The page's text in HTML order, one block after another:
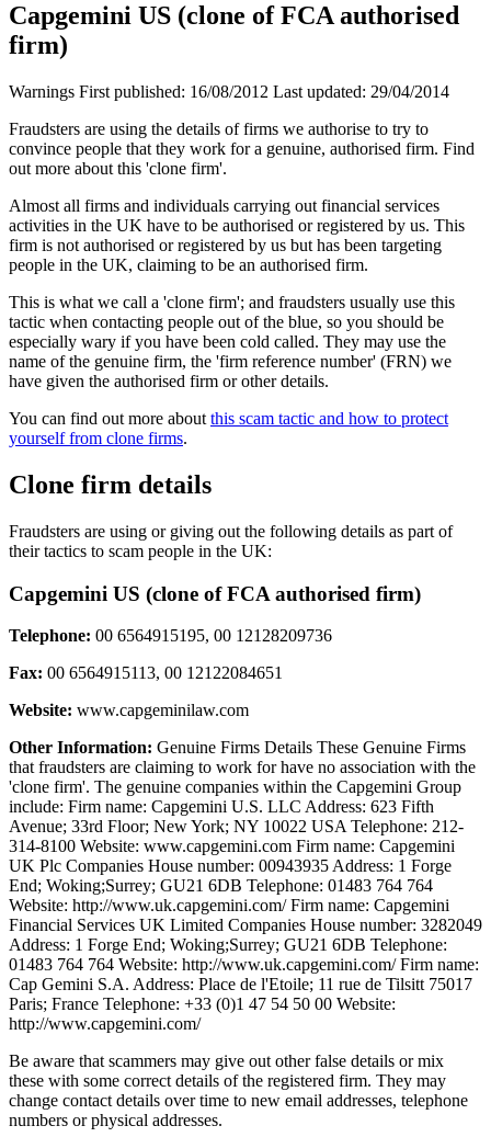
Capgemini US (clone of FCA authorised
firm)
Warnings First published: 16/08/2012 Last updated: 29/04/2014
Fraudsters are using the details of firms we authorise to try to
convince people that they work for a genuine, authorised firm. Find
out more about this 'clone firm'.
Almost all firms and individuals carrying out financial services
activities in the UK have to be authorised or registered by us. This
firm is not authorised or registered by us but has been targeting
people in the UK, claiming to be an authorised firm.
This is what we call a 'clone firm'; and fraudsters usually use this
tactic when contacting people out of the blue, so you should be
especially wary if you have been cold called. They may use the
name of the genuine firm, the 'firm reference number' (FRN) we
have given the authorised firm or other details.
You can find out more about this scam tactic and how to protect
yourself from clone firms.
Clone firm details
Fraudsters are using or giving out the following details as part of
their tactics to scam people in the UK:
Capgemini US (clone of FCA authorised firm)
Telephone: 00 6564915195, 00 12128209736
Fax: 00 6564915113, 00 12122084651
Website: www.capgeminilaw.com
Other Information: Genuine Firms Details These Genuine Firms
that fraudsters are claiming to work for have no association with the
'clone firm'. The genuine companies within the Capgemini Group
include: Firm name: Capgemini U.S. LLC Address: 623 Fifth
Avenue; 33rd Floor; New York; NY 10022 USA Telephone: 212-
314-8100 Website: www.capgemini.com Firm name: Capgemini
UK Plc Companies House number: 00943935 Address: 1 Forge
End; Woking;Surrey; GU21 6DB Telephone: 01483 764 764
Website: http://www.uk.capgemini.com/ Firm name: Capgemini
Financial Services UK Limited Companies House number: 3282049
Address: 1 Forge End; Woking;Surrey; GU21 6DB Telephone:
01483 764 764 Website: http://www.uk.capgemini.com/ Firm name:
Cap Gemini S.A. Address: Place de l'Etoile; 11 rue de Tilsitt 75017
Paris; France Telephone: +33 (0)1 47 54 50 00 Website:
http://www.capgemini.com/
Be aware that scammers may give out other false details or mix
these with some correct details of the registered firm. They may
change contact details over time to new email addresses, telephone
numbers or physical addresses.